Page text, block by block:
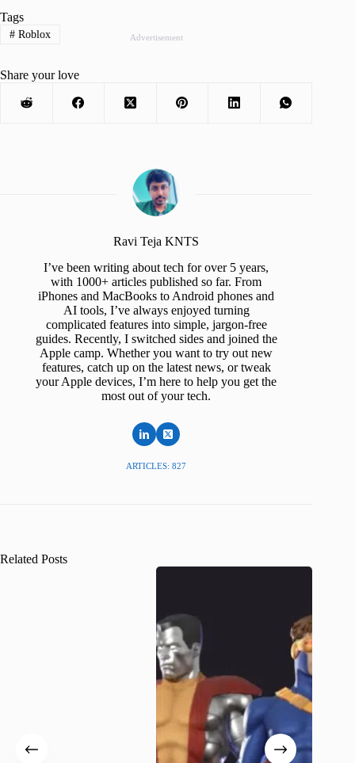
Advertisement
Tags
#Roblox
Share your love
Ravi Teja KNTS
I’ve been writing about tech for over 5 years,
with 1000+ articles published so far. From
iPhones and MacBooks to Android phones and
AI tools, I’ve always enjoyed turning
complicated features into simple, jargon-free
guides. Recently, I switched sides and joined the
Apple camp. Whether you want to try out new
features, catch up on the latest news, or tweak
your Apple devices, I’m here to help you get the
most out of your tech.
ARTICLES: 827
Related Posts